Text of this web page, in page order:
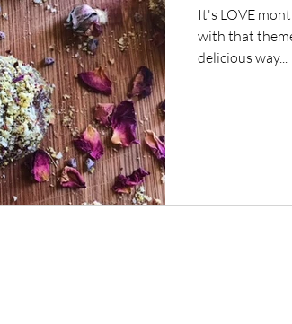
It's LOVE
with that theme in mind. These
delicious way...